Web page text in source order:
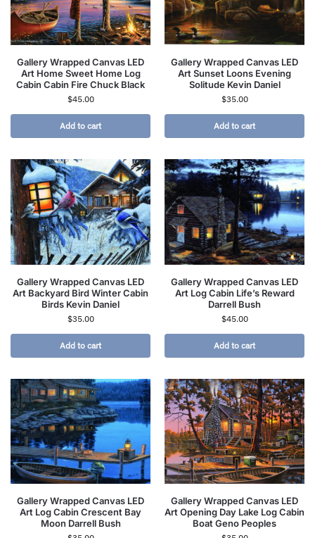
Gallery Wrapped Canvas LED
Art Home Sweet Home Log
Cabin Cabin Fire Chuck Black
$45.00
Add to cart
Gallery Wrapped Canvas LED
Art Sunset Loons Evening
Solitude Kevin Daniel
$35.00
Add to cart
Gallery Wrapped Canvas LED
Art Backyard Bird Winter Cabin
Birds Kevin Daniel
$35.00
Add to cart
Gallery Wrapped Canvas LED
Art Log Cabin Life’s Reward
Darrell Bush
$45.00
Add to cart
Gallery Wrapped Canvas LED
Art Log Cabin Crescent Bay
Moon Darrell Bush
Gallery Wrapped Canvas LED
Art Opening Day Lake Log Cabin
Boat Geno Peoples